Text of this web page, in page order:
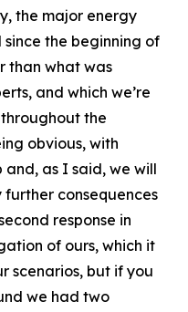
the major energy
the beginning of
than what was
and which we’re
the
obvious, with
and, as I said, we will
consequences
response in
of ours, which it
scenarios, but if you
we had two